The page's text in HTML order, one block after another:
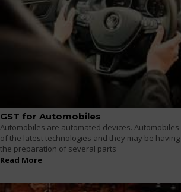
GST for Automobiles
Automobiles are automated devices.
of the latest technologies and they may be
the preparation of several parts
Read More